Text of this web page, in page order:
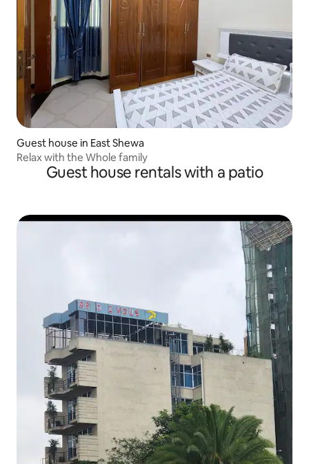
Guest house in East Shewa
Relax with the Whole family
Guest house rentals with a patio